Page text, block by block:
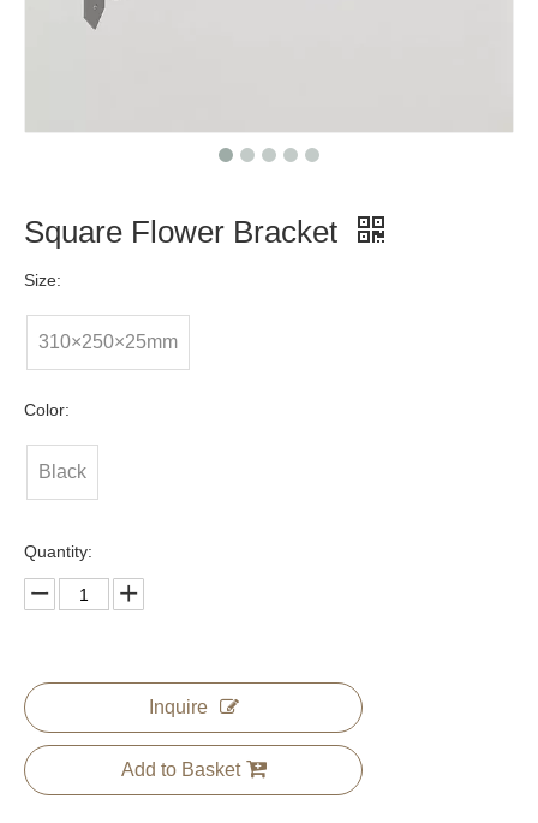
Square Flower Bracket
Size:
310×250×25mm
Color:
Black
Quantity:
Inquire
Add to Basket